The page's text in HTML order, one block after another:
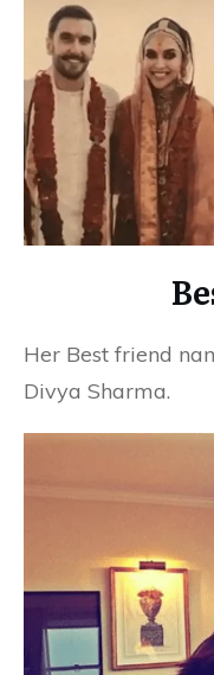
Her Best friend
Divya Sharma.